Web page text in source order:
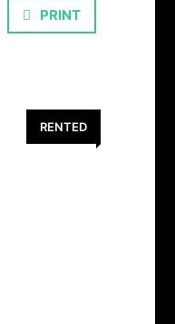
PRINT
RENTED